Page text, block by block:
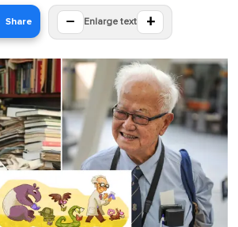
Share − Enlarge text +